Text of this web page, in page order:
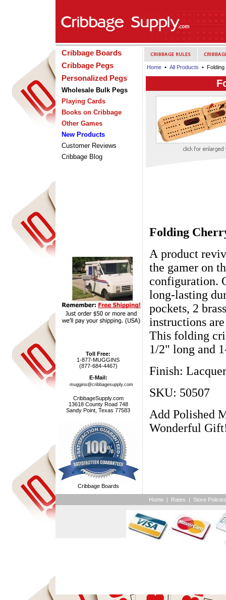
Cribbage Boards
Cribbage Pegs
Personalized Pegs
Wholesale Bulk Pegs
Playing Cards
Books on Cribbage
Other Games
New Products
Customer Reviews
Cribbage Blog
Toll Free:
1-877-MUGGINS
(877-684-4467)
E-Mail:
muggins@cribbagesupply.com
CribbageSupply.com
13618 County Road 748
Sandy Point, Texas 77583
Cribbage Boards
Home • All Products • Folding
Folding
A product
the gamer on
configuration.
long-lasting
pockets, 2
instructions
This folding
1/2" long and
Finish: Lacquer
SKU: 50507
Add Polished
Wonderful
Home | Rates | Store Policies